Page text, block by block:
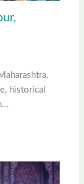
historical